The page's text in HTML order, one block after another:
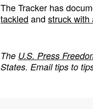
The Tracker has
tackled and struck with
The U.S. Press
States. Email tips to